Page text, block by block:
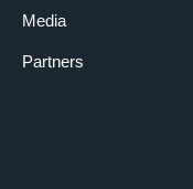
Media
Partners